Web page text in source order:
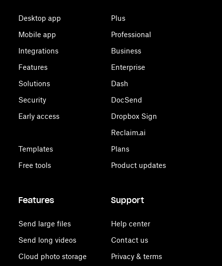
Desktop app
Mobile app
Integrations
Features
Solutions
Security
Early access
Templates
Free tools
Plus
Professional
Business
Enterprise
Dash
DocSend
Dropbox Sign
Reclaim.ai
Plans
Product updates
Features
Send large files
Send long videos
Cloud photo storage
Support
Help center
Contact us
Privacy & terms